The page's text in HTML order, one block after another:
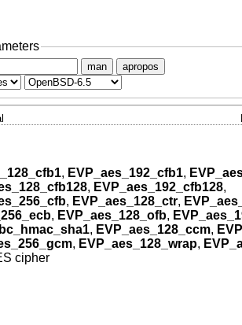
man apropos
, EVP_aes_192_cfb1,
, EVP_aes_192_cfb128,
, EVP_aes_128_ctr,
, EVP_aes_128_ofb,
, EVP_aes_128_ccm,
, EVP_aes_128_wrap,
cipher